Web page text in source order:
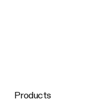
Products